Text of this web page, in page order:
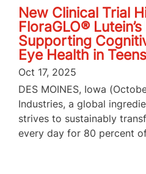
New Clinical Trial
FloraGLO®
Supporting
Eye Health in
Oct 17, 2025
DES MOINES, Iowa
Industries, a global
strives to sustainably
every day for 80 percent